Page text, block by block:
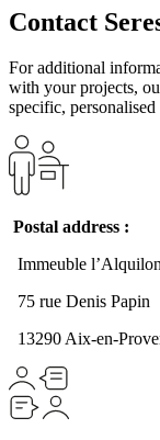
Contact
For additional
with your projects,
specific, personalised
Postal address :
Immeuble
75 rue Denis Papin
13290 Aix-en-